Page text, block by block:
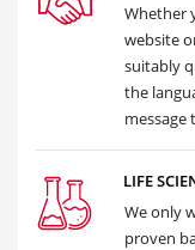
Whether
website
suitably
the
message
LIFE
We only
proven